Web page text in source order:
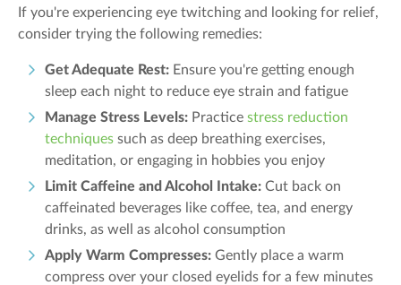
If you're experiencing eye twitching and looking for relief,
consider trying the following remedies:
Get Adequate Rest: Ensure you're getting enough
sleep each night to reduce eye strain and fatigue
Manage Stress Levels: Practice stress reduction
techniques such as deep breathing exercises,
meditation, or engaging in hobbies you enjoy
Limit Caffeine and Alcohol Intake: Cut back on
caffeinated beverages like coffee, tea, and energy
drinks, as well as alcohol consumption
Apply Warm Compresses: Gently place a warm
compress over your closed eyelids for a few minutes